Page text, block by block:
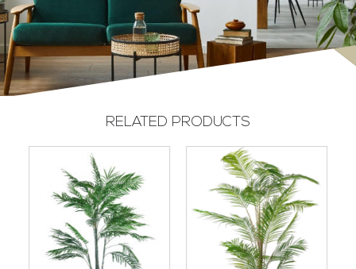
RELATED PRODUCTS